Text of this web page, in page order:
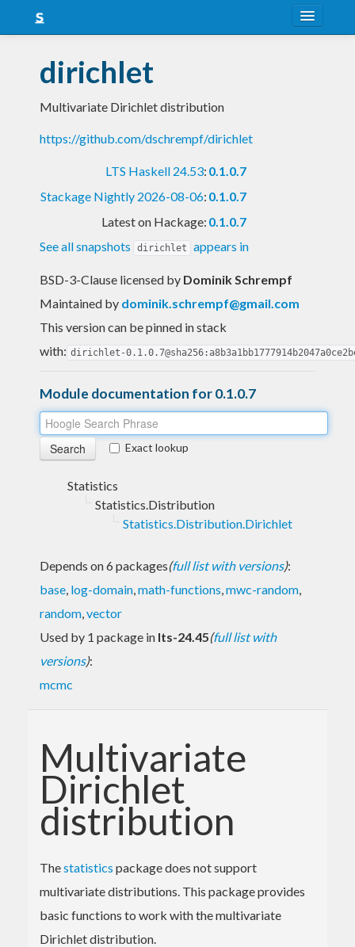
Snapshots
LTS
Nightly
dirichlet
Multivariate Dirichlet distribution
https://github.com/dschrempf/dirichlet
LTS Haskell 24.53: 0.1.0.7
Stackage Nightly 2026-08-06: 0.1.0.7
Latest on Hackage: 0.1.0.7
See all snapshots
dirichlet appears in
BSD-3-Clause licensed by Dominik Schrempf
Maintained by dominik.schrempf@gmail.com
This version can be pinned in stack
with: dirichlet-
Module documentation for 0.1.0.7
Exact lookup
Statistics
Statistics.Distribution
Statistics.Distribution.Dirichlet
Depends on 6 packages(full list with versions):
base, log-domain,math-functions,mwc-random,
random,vector
Used by 1 package in lts-24.45(full list with
versions):
mcmc
Multivariate
Dirichlet
distribution
Thestatistics package does not support
multivariate distributions. This package provides
basic functions to work with the multivariate
Dirichlet distribution.